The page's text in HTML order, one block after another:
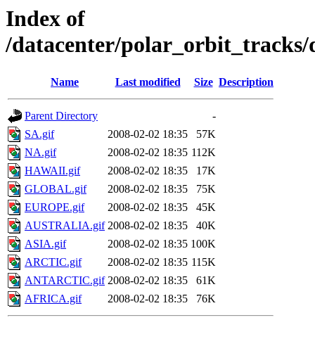
Index of
/datacenter/polar_orbit_tracks/
Name Last modified Size Description
Parent Directory
-
SA.gif
2008-02-02 18:35
57K
NA.gif
2008-02-02 18:35 112K
HAWAII.gif
2008-02-02 18:35
17K
GLOBAL.gif
2008-02-02 18:35
75K
EUROPE.gif
2008-02-02 18:35
45K
AUSTRALIA.gif 2008-02-02 18:35
40K
ASIA.gif
2008-02-02 18:35 100K
ARCTIC.gif
2008-02-02 18:35 115K
ANTARCTIC.gif 2008-02-02 18:35
61K
AFRICA.gif
2008-02-02 18:35 76K